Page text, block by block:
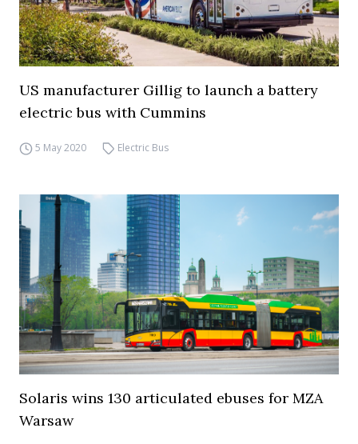
US manufacturer Gillig to launch a battery
electric bus with Cummins
5 May 2020 Electric Bus
Solaris wins 130 articulated ebuses for MZA
Warsaw